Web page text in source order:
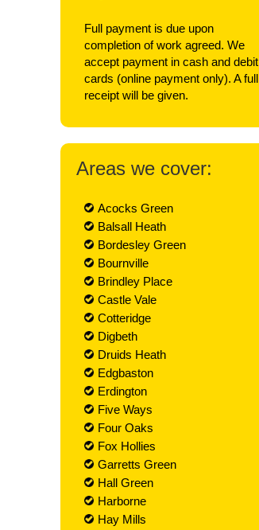
Full payment is due upon
completion of work agreed. We
accept payment in cash and debit
cards (online payment only). A full
receipt will be given.
Areas we cover:
Acocks Green
Balsall Heath
Bordesley Green
Bournville
Brindley Place
Castle Vale
Cotteridge
Digbeth
Druids Heath
Edgbaston
Erdington
Five Ways
Four Oaks
Fox Hollies
Garretts Green
Hall Green
Harborne
Hay Mills